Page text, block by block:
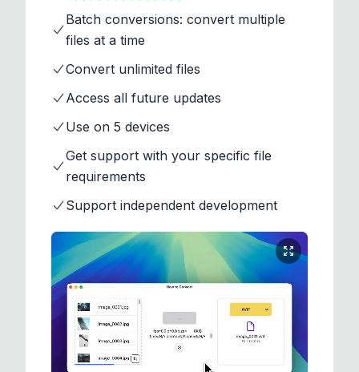
Batch conversions: convert multiple
files at a time
Convert unlimited files
Access all future updates
Use on 5 devices
Get support with your specific file
requirements
Support independent development